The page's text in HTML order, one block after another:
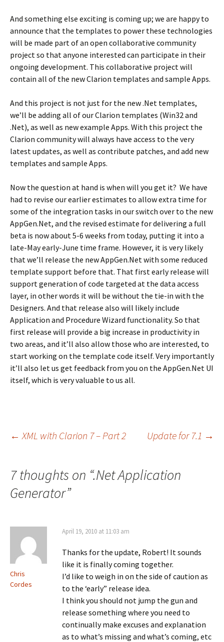
And something else exciting is coming up; we are happy to
announce that the templates to power these technologies
will be made part of an open collaborative community
project so that anyone interested can participate in their
ongoing development. This collaborative project will
contain all of the new Clarion templates and sample Apps.
And this project is not just for the new .Net templates,
we’ll be adding all of our Clarion templates (Win32 and
.Net), as well as new example Apps. With this project the
Clarion community will always have access to the very
latest updates, as well as contribute patches, and add new
templates and sample Apps.
Now the question at hand is when will you get it? We have
had to revise our earlier estimates to allow extra time for
some of the integration tasks in our switch over to the new
AppGen.Net, and the revised estimate for delivering a full
beta is now about 5-6 weeks from today, putting it into a
late-May early-June time frame. However, it is very likely
that we’ll release the new AppGen.Net with some reduced
template support before that. That first early release will
support generation of code targeted at the data access
layer, in other words it will be without the tie-in with the
Designers. And that release also will likely include
Application and Procedure Wizard functionality. So that
first release will provide a big increase in productivity in
two areas, and it’ll also allow those who are interested, to
start working on the template code itself. Very importantly
it’ll also let us get feedback from you on the AppGen.Net UI
itself, which is very valuable to us all.
Post
navigation
← XML with Clarion 7 – Part 2 Update for 7.1 →
7 thoughts on “.Net Application
Generator”
Chris
Cordes
April 19, 2010 at 11:03 am
Thanks for the update, Robert! It sounds
like it is finally coming together.
I’d like to weigh in on the side of caution as
to the ‘early” release idea.
I think you should not jump the gun and
release something where you need to
continually make excuses and explanation
as to what’s missing and what’s coming, etc